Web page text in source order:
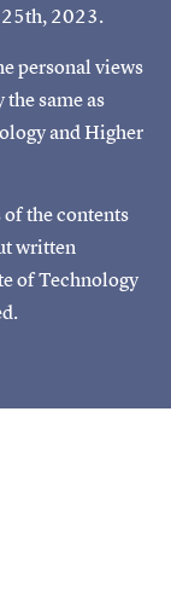
2023.
personal views
same as
and Higher
the contents
written
of Technology